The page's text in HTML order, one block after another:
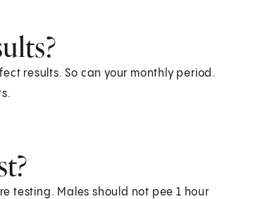
results. So can your monthly period.
testing. Males should not pee 1 hour